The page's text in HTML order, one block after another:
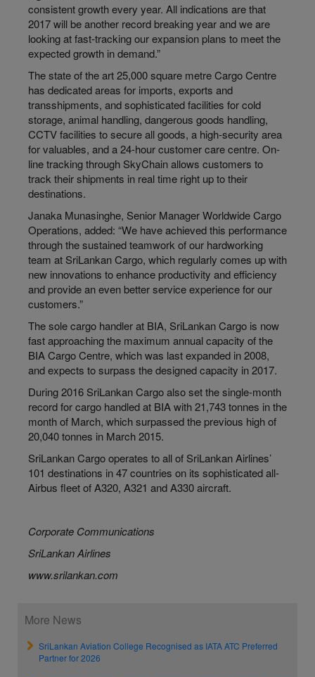
consistent growth every year. All indications are that
2017 will be another record breaking year and we are
looking at fast-tracking our expansion plans to meet the
expected growth in demand.”
The state of the art 25,000 square metre Cargo Centre
has dedicated areas for imports, exports and
transshipments, and sophisticated facilities for cold
storage, animal handling, dangerous goods handling,
CCTV facilities to secure all goods, a high-security area
for valuables, and a 24-hour customer care centre. On-
line tracking through SkyChain allows customers to
track their shipments in real time right up to their
destinations.
Janaka Munasinghe, Senior Manager Worldwide Cargo
Operations, added: “We have achieved this performance
through the sustained teamwork of our hardworking
team at SriLankan Cargo, which regularly comes up with
new innovations to enhance productivity and efficiency
and provide an even better service experience for our
customers.”
The sole cargo handler at BIA, SriLankan Cargo is now
fast approaching the maximum annual capacity of the
BIA Cargo Centre, which was last expanded in 2008,
and expects to surpass the designed capacity in 2017.
During 2016 SriLankan Cargo also set the single-month
record for cargo handled at BIA with 21,743 tonnes in the
month of March, which surpassed the previous high of
20,040 tonnes in March 2015.
SriLankan Cargo operates to all of SriLankan Airlines’
101 destinations in 47 countries on its sophisticated all-
Airbus fleet of A320, A321 and A330 aircraft.
Corporate Communications
SriLankan Airlines
www.srilankan.com
More News
SriLankan Aviation College Recognised as IATA ATC Preferred
Partner for 2026